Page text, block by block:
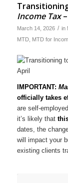
Income Tax–
March 14, 2026 / in
MTD, MTD for
IMPORTANT:
officially takes
are self-
it’s likely that
dates, the
will impact your
existing clients